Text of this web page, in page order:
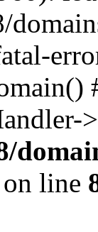
on line